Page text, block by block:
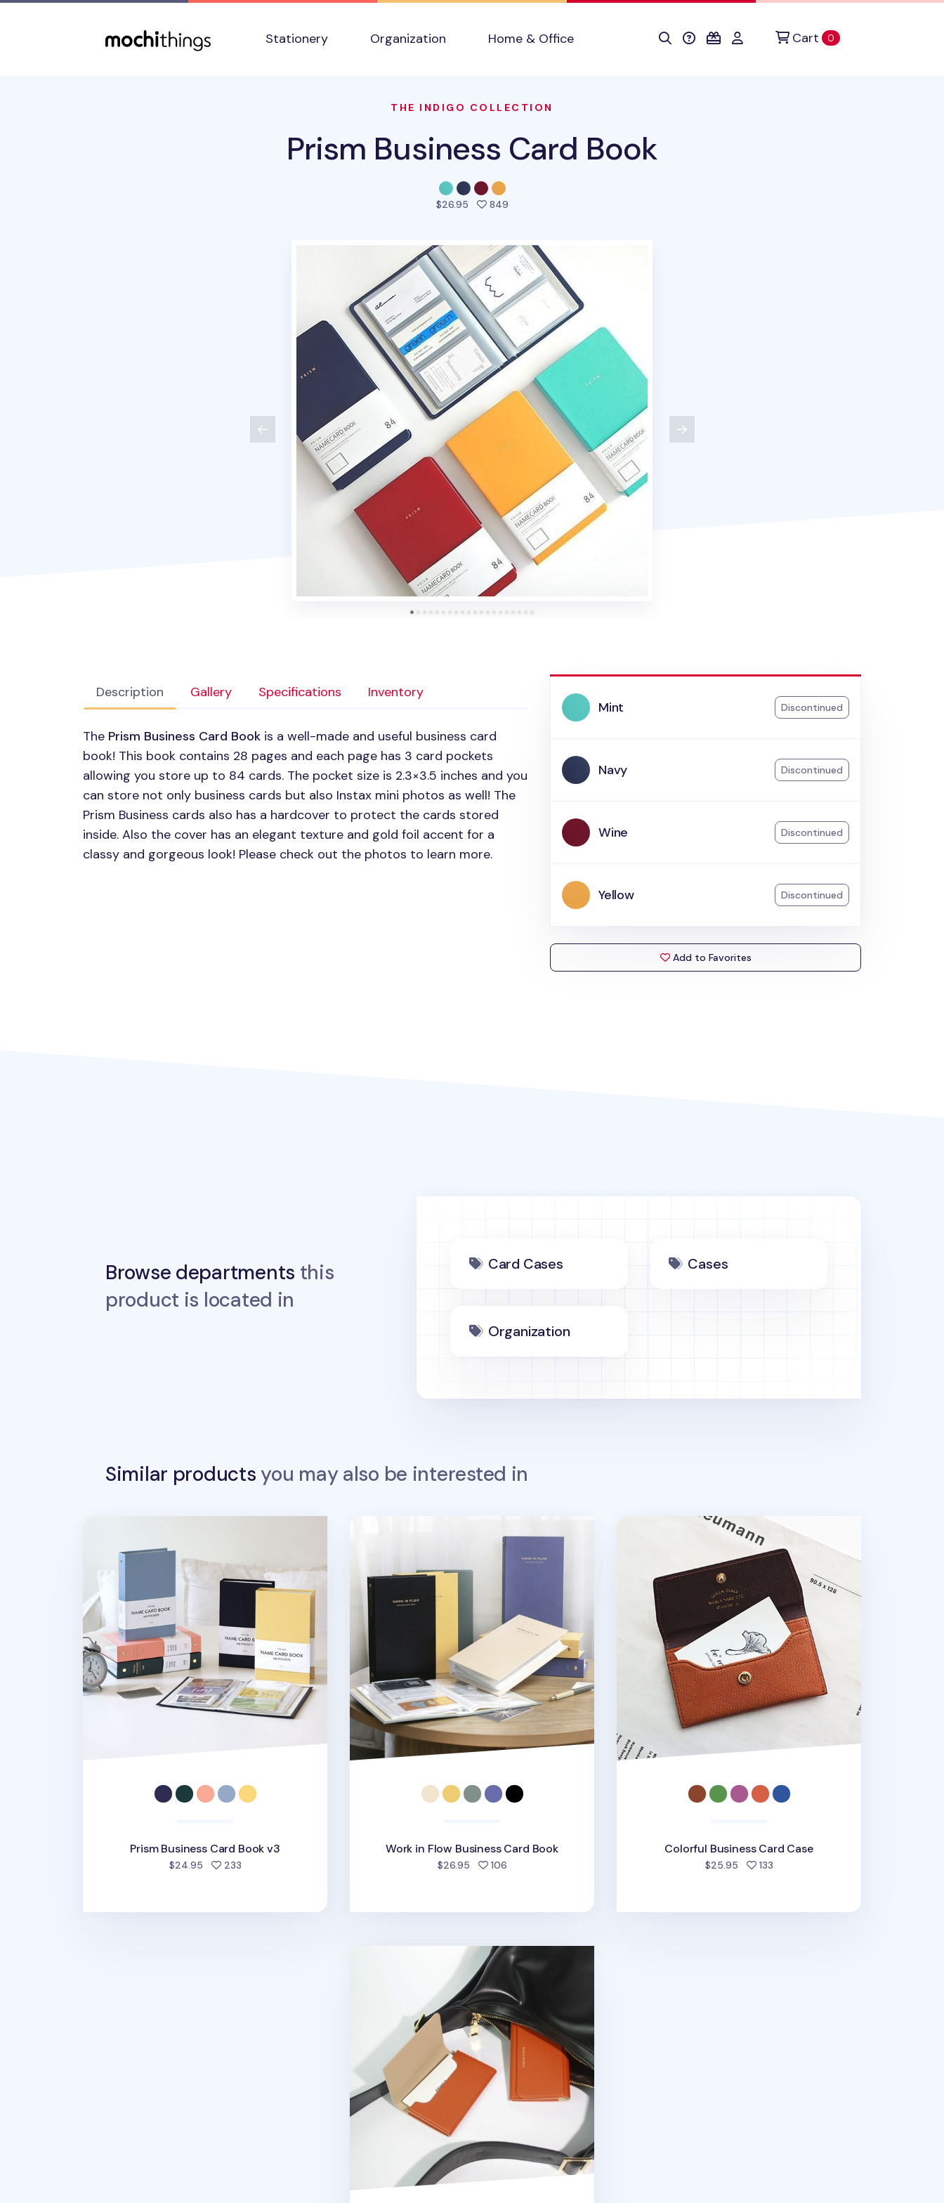
Stationery
Organization Home & Office Cart 0items in cart
THE INDIGO COLLECTION
Prism Business Card Book
$26.95 849people favorited this product
Description Gallery Specifications Inventory
The Prism Business Card Book is a well-made and useful business card
book! This book contains 28 pages and each page has 3 card pockets
allowing you store up to 84 cards. The pocket size is 2.3×3.5 inches and you
can store not only business cards but also Instax mini photos as well! The
Prism Business cards also has a hardcover to protect the cards stored
inside. Also the cover has an elegant texture and gold foil accent for a
classy and gorgeous look! Please check out the photos to learn more.
Mint Discontinued
Navy Discontinued
Wine Discontinued
Yellow Discontinued
Add to Favorites
Browse departments this
product is located in
Card Cases Cases
Organization
Similar productsyou may also be interested in
Prism Business Card Book v3
$24.95 233people favorited
Work in Flow Business Card Book
$26.95 106people favorited
Colorful Business Card Case
Colorful Business Card Case
$25.95 133people favorited
Two Tone Business Card Case